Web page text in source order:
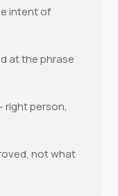
intent of
at the phrase
right person,
not what